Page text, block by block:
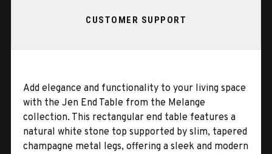
CUSTOMER SUPPORT
Add elegance and functionality to your living space
with the Jen End Table from the Melange
collection. This rectangular end table features a
natural white stone top supported by slim, tapered
champagne metal legs, offering a sleek and modern